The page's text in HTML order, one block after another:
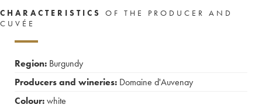
CHARACTERISTICS
OF THE PRODUCER AND
CUVÉE
Region: Burgundy
Producers and wineries: Domaine d'Auvenay
Colour:white